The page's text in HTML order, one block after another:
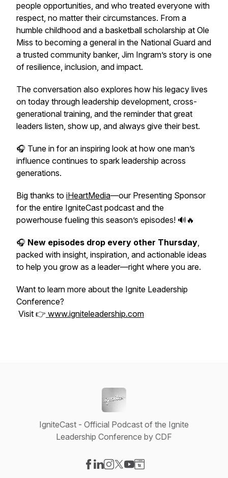
people opportunities, and who treated everyone with
respect, no matter their circumstances. From a
humble childhood and a basketball scholarship at Ole
Miss to becoming a general in the National Guard and
a trusted community banker, Jim Ingram’s story is one
of resilience, inclusion, and impact.
The conversation also explores how his legacy lives
on today through leadership development, cross-
generational training, and the reminder that great
leaders listen, show up, and always give their best.
🎧 Tune in for an inspiring look at how one man’s
influence continues to spark leadership across
generations.
Big thanks to iHeartMedia—our Presenting Sponsor
for the entire IgniteCast podcast and the
powerhouse fueling this season’s episodes! 🔊🔥
🎧 New episodes drop every other Thursday,
packed with insight, inspiration, and actionable ideas
to help you grow as a leader—right where you are.
Want to learn more about the Ignite Leadership
Conference?
Visit 👉 www.igniteleadership.com
IgniteCast - Official Podcast of the Ignite
Leadership Conference by CDF